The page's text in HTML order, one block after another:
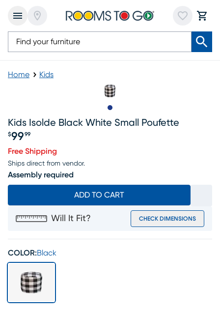
Home Kids
Kids Isolde Black White Small Poufette
$99 99
Free Shipping
Ships direct from vendor.
Assembly required
ADD TO CART
Will It Fit? CHECK DIMENSIONS
COLOR:Black